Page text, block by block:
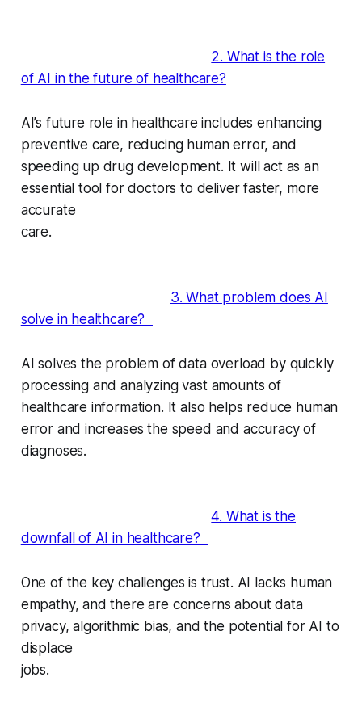
2. What is the role
of AI in the future of healthcare?
AI’s future role in healthcare includes enhancing
preventive care, reducing human error, and
speeding up drug development. It will act as an
essential tool for doctors to deliver faster, more
accurate
care.
3. What problem does AI
solve in healthcare?
AI solves the problem of data overload by quickly
processing and analyzing vast amounts of
healthcare information. It also helps reduce human
error and increases the speed and accuracy of
diagnoses.
4. What is the
downfall of AI in healthcare?
One of the key challenges is trust. AI lacks human
empathy, and there are concerns about data
privacy, algorithmic bias, and the potential for AI to
displace
jobs.